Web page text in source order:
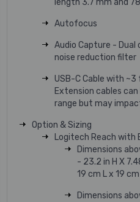
length 3.7 mm and
Autofocus
Audio Capture -
noise reduction filter
USB-C Cable with
Extension cables
range but may
Option & Sizing
Logitech Reach with
Dimensions
- 23.2 in H X
19 cm L x 19 cm
Dimensions